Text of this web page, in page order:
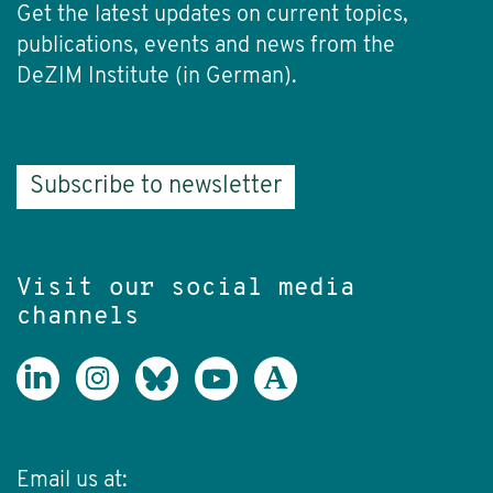
Get the latest updates on current topics,
publications, events and news from the
DeZIM Institute (in German).
Subscribe to newsletter
Visit our social media
channels
Email us at: